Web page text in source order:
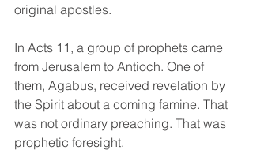
original apostles.
In Acts 11, a group of prophets came
from Jerusalem to Antioch. One of
them, Agabus, received revelation by
the Spirit about a coming famine. That
was not ordinary preaching. That was
prophetic foresight.